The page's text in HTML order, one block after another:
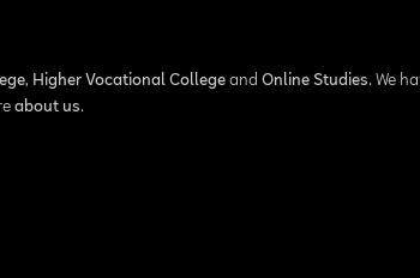
, Higher Vocational Collegeand Online Studies. We
about us.